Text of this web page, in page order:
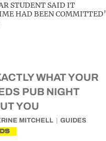
STUDENT SAID IT
HAD BEEN COMMITTED’
WHAT YOUR
PUB NIGHT
YOU
MITCHELL GUIDES